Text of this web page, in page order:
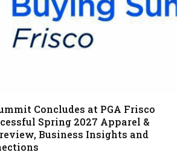
Concludes at PGA Frisco
Spring 2027 Apparel &
Business Insights and